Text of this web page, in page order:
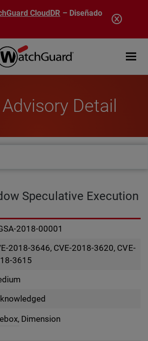
CloudDR – Diseñado
Open
Detail
Speculative Execution
2018-00001
2018-3646, CVE-2018-3620, CVE-
3615
Dimension